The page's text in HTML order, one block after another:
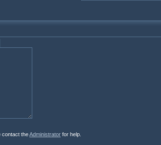
contact theAdministrator for help.